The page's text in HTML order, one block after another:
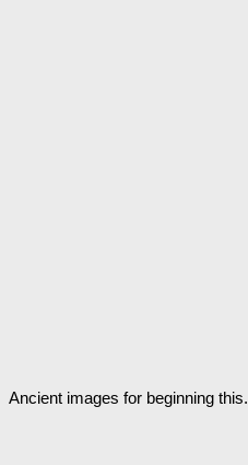
Ancient images for beginning this.